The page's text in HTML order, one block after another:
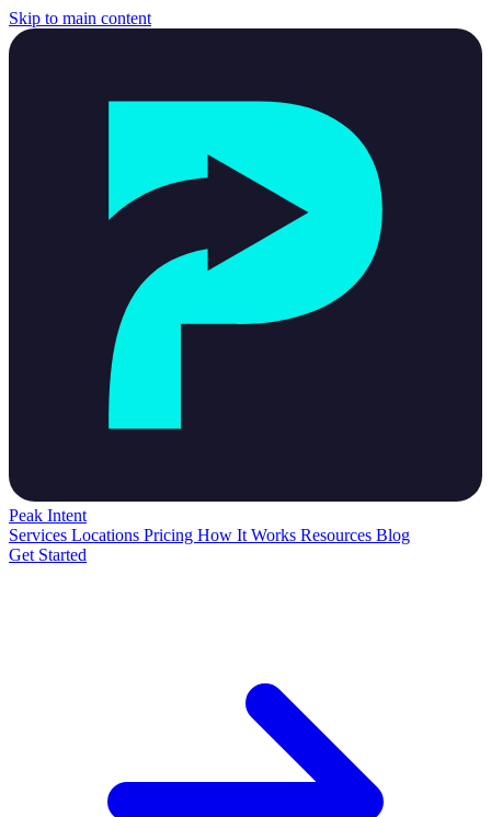
Skip to main content
Peak Intent
Services Locations Pricing How It Works Resources Blog
Get Started